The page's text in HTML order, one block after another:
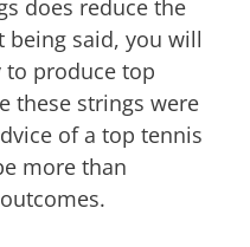
does reduce the
being said, you will
produce top
these strings were
of a top tennis
more than